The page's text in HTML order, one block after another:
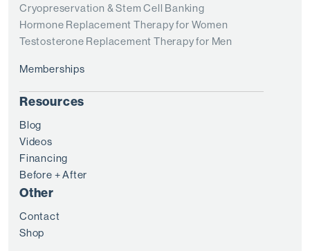
Cryopreservation & Stem Cell Banking
Hormone Replacement Therapy for Women
Testosterone Replacement Therapy for Men
Memberships
Resources
Blog
Videos
Financing
Before + After
Other
Contact
Shop